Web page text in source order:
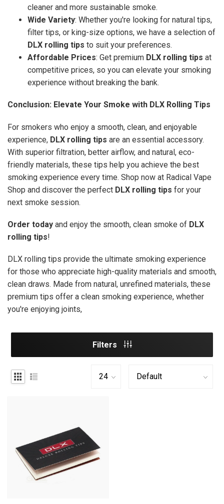
cleaner and more sustainable smoke.
Wide Variety: Whether you're looking for natural tips,
filter tips, or king-size options, we have a selection of
DLX rolling tips to suit your preferences.
Affordable Prices: Get premium DLX rolling tips at
competitive prices, so you can elevate your smoking
experience without breaking the bank.
Conclusion: Elevate Your Smoke with DLX Rolling Tips
For smokers who enjoy a smooth, clean, and enjoyable
experience, DLX rolling tips are an essential accessory.
With superior filtration, better airflow, and natural, eco-
friendly materials, these tips help you achieve the best
smoking experience every time. Shop now at Radical Vape
Shop and discover the perfect DLX rolling tips for your
next smoke session.
Order today and enjoy the smooth, clean smoke of DLX
rolling tips!
DLX rolling tips provide the ultimate smoking experience
for those who appreciate high-quality materials and smooth,
clean draws. Made from natural, unrefined materials, these
premium tips offer a clean smoking experience, whether
you're enjoying joints,
Filters